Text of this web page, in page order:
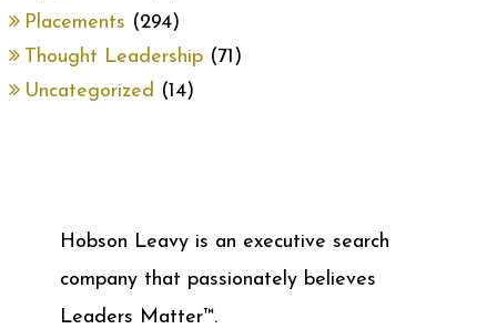
Placements (294)
Thought Leadership (71)
Uncategorized (14)
Hobson Leavy is an executive search
company that passionately believes
Leaders Matter™.